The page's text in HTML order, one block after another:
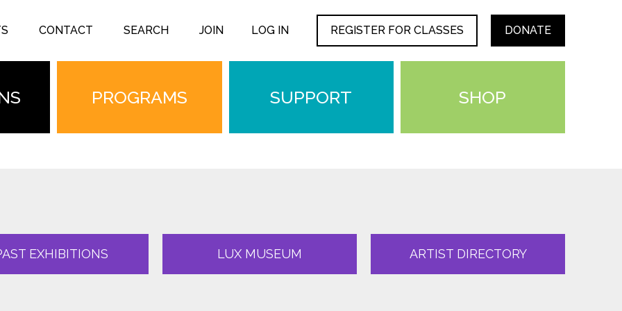
CONTACT SEARCH JOIN LOG IN REGISTER FOR CLASSES DONATE
PROGRAMS SUPPORT SHOP
EXHIBITIONS LUX MUSEUM ARTIST DIRECTORY